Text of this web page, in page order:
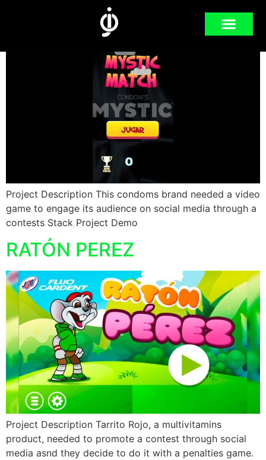
MYSTIC MATCH
Project Description This condoms brand needed a video
game to engage its audience on social media through a
contests Stack Project Demo
RATÓN PEREZ
Project Description Tarrito Rojo, a multivitamins
product, needed to promote a contest through social
media asnd they decide to do it with a penalties game.